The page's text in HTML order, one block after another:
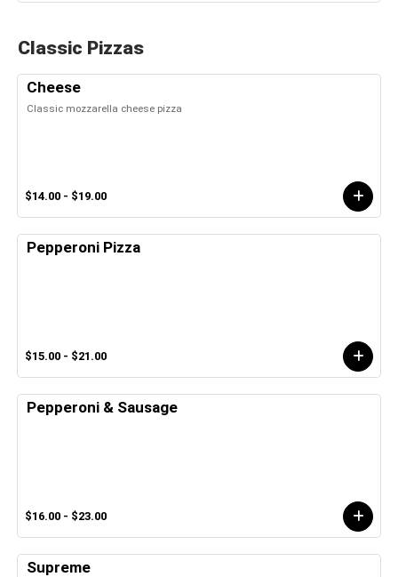
Classic Pizzas
Cheese
Classic mozzarella cheese pizza
$14.00 - $19.00
Pepperoni Pizza
$15.00 - $21.00
Pepperoni & Sausage
$16.00 - $23.00
Supreme